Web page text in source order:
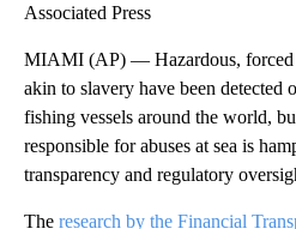
Associated Press
MIAMI (AP) — Hazardous, forced
akin to slavery have been detected
fishing vessels around the world,
responsible for abuses at sea is
transparency and regulatory
The research by the Financial